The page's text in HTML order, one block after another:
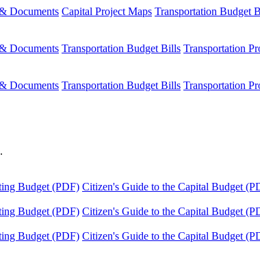
Documents Capital Project Maps Transportation Budget
Documents Transportation Budget Bills Transportation
Documents Transportation Budget Bills Transportation
Budget (PDF) Citizen's Guide to the Capital Budget
Budget (PDF) Citizen's Guide to the Capital Budget
Budget (PDF) Citizen's Guide to the Capital Budget